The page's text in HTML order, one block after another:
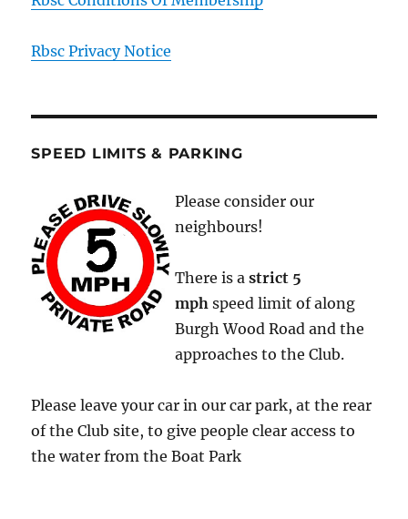
Rbsc Privacy Notice
SPEED LIMITS & PARKING
Please consider our
neighbours!
There is astrict 5
mph speed limit of along
Burgh Wood Road and the
approaches to the Club.
Please leave your car in our car park, at the rear
of the Club site, to give people clear access to
the water from the Boat Park